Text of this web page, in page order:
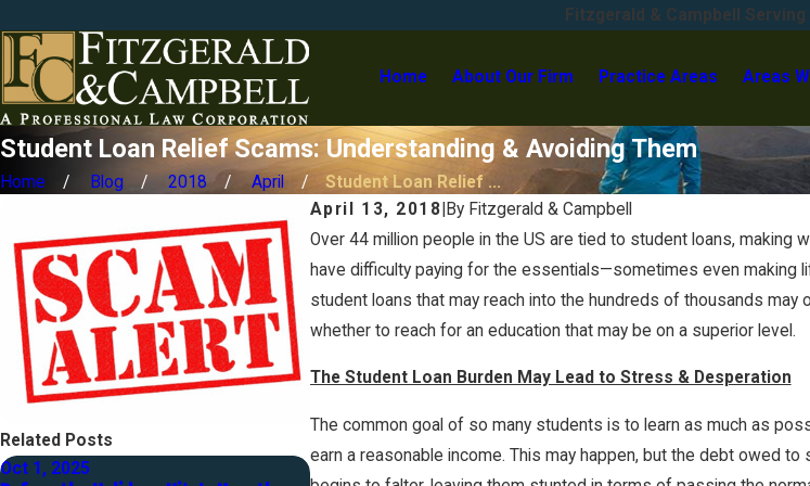
Fitzgerald & Campbell Serving
Home About Our Firm Practice Areas Areas
Student Loan Relief Scams: Understanding & Avoiding Them
Home Blog 2018 April
Student Loan Relief ...
April 13, 2018 By Fitzgerald & Campbell
Over 44 million people in the US are tied to student loans,
have difficulty paying for the essentials—sometimes even making
student loans that may reach into the hundreds of thousands
whether to reach for an education that may be on a superior level.
The Student Loan Burden May Lead to Stress & Desperation
The common goal of so many students is to learn as much as
earn a reasonable income. This may happen, but the debt owed
Related Posts
Oct 1, 2025 Jul 31, 2024 Sep 22, 2023